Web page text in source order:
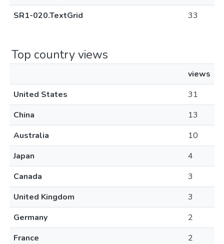
SR1-020.TextGrid
33
Top country views
views
United States
31
China
13
Australia
10
Japan
4
Canada
3
United Kingdom
3
Germany
2
France
2